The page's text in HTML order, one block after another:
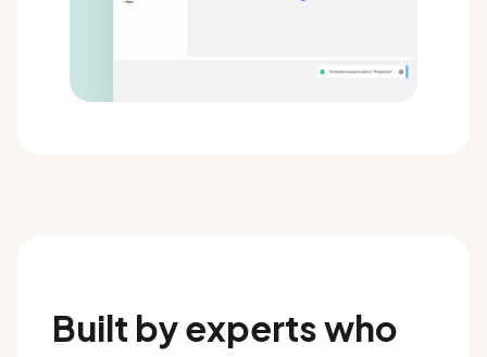
Built by experts who